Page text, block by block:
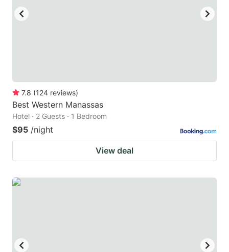
7.8 (124 reviews)
Best Western Manassas
Hotel · 2 Guests · 1 Bedroom
$95 /night
View deal